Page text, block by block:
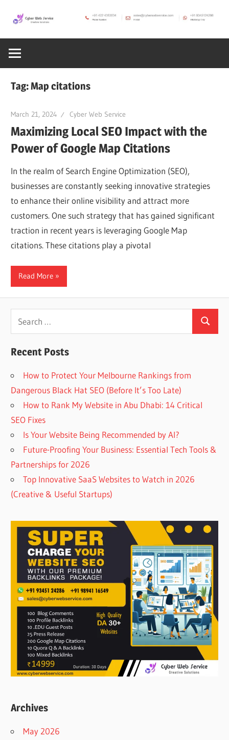
content
Cyber
Web
Service
SEO,
Internet,
Hosting,
Web
Blog
Blog
Tag:Map citations
March 21, 2024 Cyber Web Service
Maximizing Local SEO Impact with the
Power of Google Map Citations
In the realm of Search Engine Optimization (SEO),
businesses are constantly seeking innovative strategies
to enhance their online visibility and attract more
customers. One such strategy that has gained significant
traction in recent years is leveraging Google Map
citations. These citations play a pivotal
Read More
Search
Recent Posts
How to Protect Your Melbourne Rankings from
Dangerous Black Hat SEO (Before It’s Too Late)
How to Rank My Website in Abu Dhabi: 14 Critical
SEO Fixes
Is Your Website Being Recommended by AI?
Future-Proofing Your Business: Essential Tech Tools &
Partnerships for 2026
Top Innovative SaaS Websites to Watch in 2026
(Creative & Useful Startups)
Archives
May 2026